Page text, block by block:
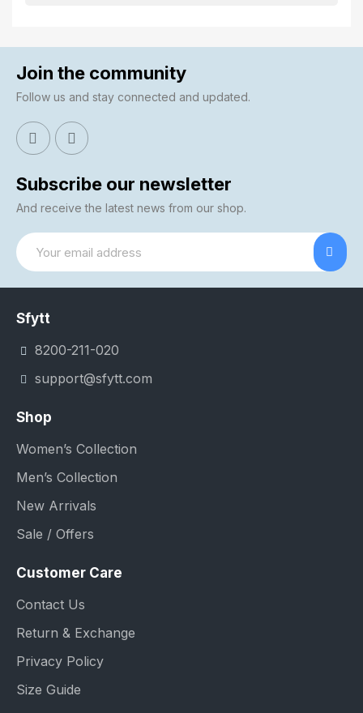
Join the community
Follow us and stay connected and updated.
Subscribe our newsletter
And receive the latest news from our shop.
Sfytt
8200-211-020
support@sfytt.com
Shop
Women’s Collection
Men’s Collection
New Arrivals
Sale / Offers
Customer Care
Contact Us
Return & Exchange
Privacy Policy
Size Guide